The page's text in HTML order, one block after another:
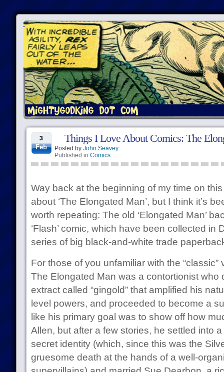
3
Feb
Things I Love About Comics: The
Posted by John Seavey
Published in Comics
Way back at the beginning of my time on
about ‘The Elongated Man’, but I think it’s
worth repeating: The old ‘Elongated Man’
‘Flash’ comic, which have been collected in
series of big black-and-white trade
For those of you unfamiliar with the
The Elongated Man was a contortionist who
extract called “gingold” that amplified his
level powers, and proceeded to become a
like his primary goal was to show off how
Allen, but after a few stories, he settled into
secret identity (which, since this was the
gruesome death at the hands of a well-